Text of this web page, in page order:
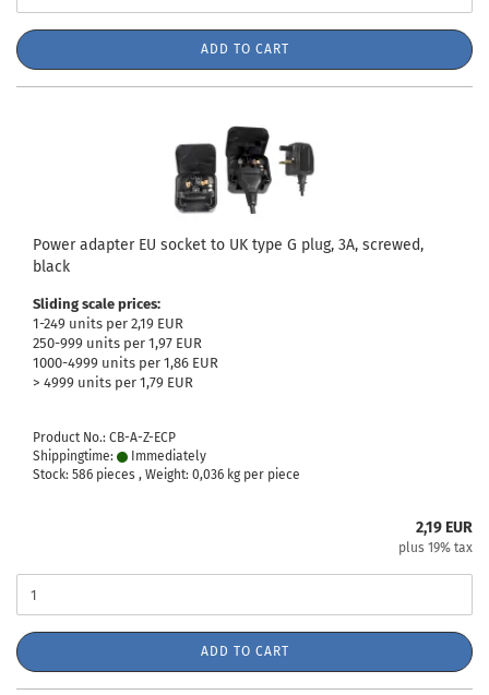
ADD TO CART
Power adapter EU socket to UK type G plug, 3A, screwed,
black
Sliding scale prices:
1-249 units per 2,19 EUR
250-999 units per 1,97 EUR
1000-4999 units per 1,86 EUR
> 4999 units per 1,79 EUR
Product No.: CB-A-Z-ECP
Shippingtime:
Immediately
Stock: 586 pieces , Weight: 0,036 kg per piece
2,19 EUR
plus 19% tax
ADD TO CART